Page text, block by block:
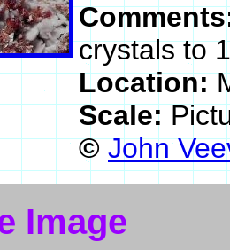
crystals to
Location:
Scale:
© John
Image